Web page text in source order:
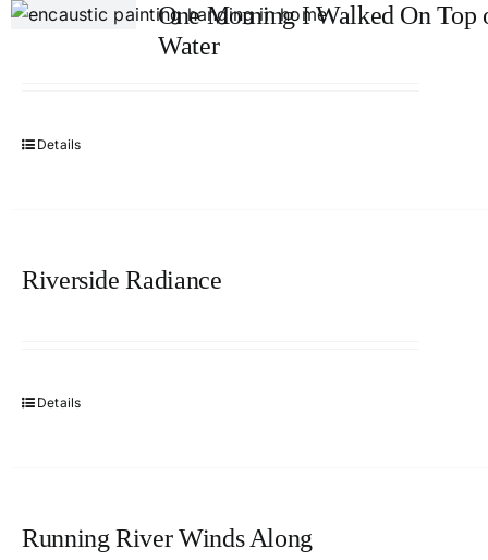
One Morning I Walked On Top
Water
Details
Riverside Radiance
Details
Running River Winds Along